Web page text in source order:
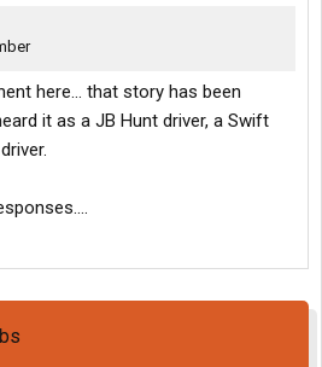
here... that story has been
it as a JB Hunt driver, a Swift